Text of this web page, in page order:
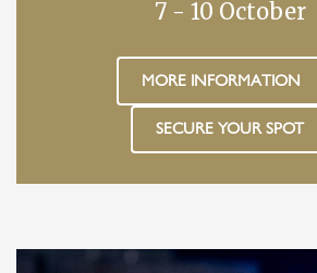
7 - 10 October
MORE INFORMATION
SECURE YOUR SPOT